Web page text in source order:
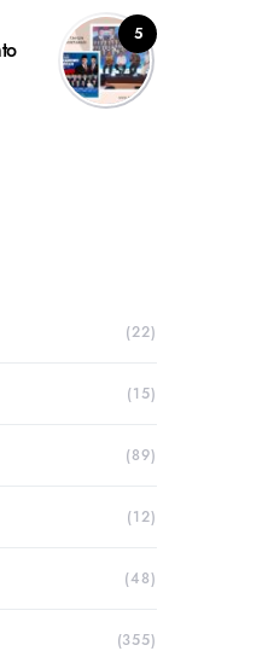
5
(22)
(15)
(89)
(12)
(48)
(355)